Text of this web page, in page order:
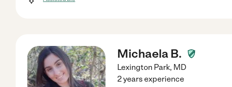
Michaela B.
Lexington Park, MD
2 years experience